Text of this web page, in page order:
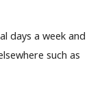
days a week and
such as